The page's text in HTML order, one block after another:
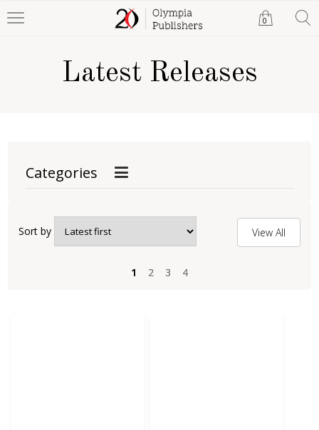
0
Latest Releases
Categories
Sort by
1 2 3 4
View All
1 2 3 4